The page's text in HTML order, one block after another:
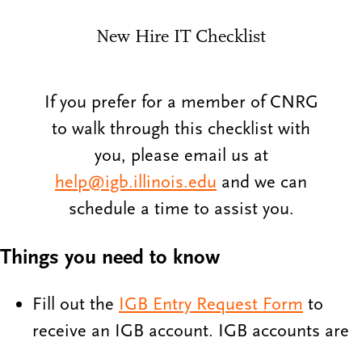
New Hire IT Checklist
If you prefer for a member of CNRG
to walk through this checklist with
you, please email us at
help@igb.illinois.edu and we can
schedule a time to assist you.
Things you need to know
Fill out the IGB Entry Request Form to
receive an IGB account. IGB accounts are